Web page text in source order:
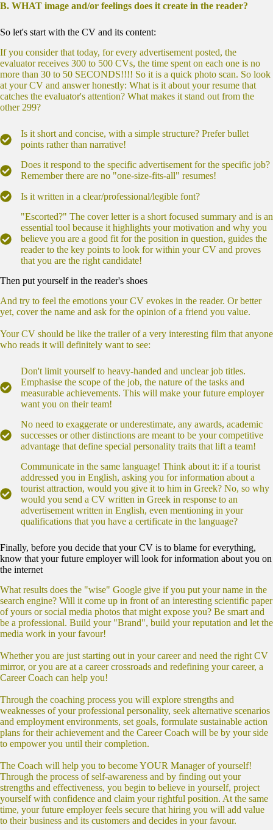
Β. WHAT image and/or feelings does it create in the reader?
So let's start with the CV and its content:
If you consider that today, for every advertisement posted, the
evaluator receives 300 to 500 CVs, the time spent on each one is no
more than 30 to 50 SECONDS!!!! So it is a quick photo scan. So look
at your CV and answer honestly: What is it about your resume that
catches the evaluator's attention? What makes it stand out from the
other 299?
Is it short and concise, with a simple structure? Prefer bullet
points rather than narrative!
Does it respond to the specific advertisement for the specific job?
Remember there are no "one-size-fits-all" resumes!
Is it written in a clear/professional/legible font?
"Escorted?" The cover letter is a short focused summary and is an
essential tool because it highlights your motivation and why you
believe you are a good fit for the position in question, guides the
reader to the key points to look for within your CV and proves
that you are the right candidate!
Then put yourself in the reader's shoes
And try to feel the emotions your CV evokes in the reader. Or better
yet, cover the name and ask for the opinion of a friend you value.
Your CV should be like the trailer of a very interesting film that anyone
who reads it will definitely want to see:
Don't limit yourself to heavy-handed and unclear job titles.
Emphasise the scope of the job, the nature of the tasks and
measurable achievements. This will make your future employer
want you on their team!
No need to exaggerate or underestimate, any awards, academic
successes or other distinctions are meant to be your competitive
advantage that define special personality traits that lift a team!
Communicate in the same language! Think about it: if a tourist
addressed you in English, asking you for information about a
tourist attraction, would you give it to him in Greek? No, so why
would you send a CV written in Greek in response to an
advertisement written in English, even mentioning in your
qualifications that you have a certificate in the language?
Finally, before you decide that your CV is to blame for everything,
know that your future employer will look for information about you on
the internet
What results does the "wise" Google give if you put your name in the
search engine? Will it come up in front of an interesting scientific paper
of yours or social media photos that might expose you? Be smart and
be a professional. Build your "Brand", build your reputation and let the
media work in your favour!
Whether you are just starting out in your career and need the right CV
mirror, or you are at a career crossroads and redefining your career, a
Career Coach can help you!
Through the coaching process you will explore strengths and
weaknesses of your professional personality, seek alternative scenarios
and employment environments, set goals, formulate sustainable action
plans for their achievement and the Career Coach will be by your side
to empower you until their completion.
The Coach will help you to become YOUR Manager of yourself!
Through the process of self-awareness and by finding out your
strengths and effectiveness, you begin to believe in yourself, project
yourself with confidence and claim your rightful position. At the same
time, your future employer feels secure that hiring you will add value
to their business and its customers and decides in your favour.